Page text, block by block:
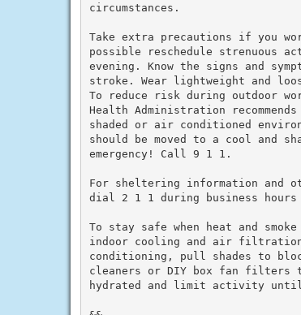
circumstances.
Take extra precautions if you
possible reschedule strenuous
evening. Know the signs and
stroke. Wear lightweight and
To reduce risk during outdoor
Health Administration
shaded or air conditioned
should be moved to a cool and
emergency! Call 9 1 1.
For sheltering information and
dial 2 1 1 during business
To stay safe when heat and
indoor cooling and air
conditioning, pull shades to
cleaners or DIY box fan filters
hydrated and limit activity until